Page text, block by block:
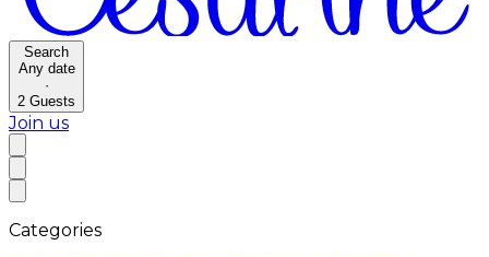
Search
Any date
·
2 Guests
Join us
Categories